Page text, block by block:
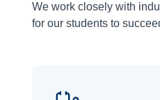
We work closely with
for our students to